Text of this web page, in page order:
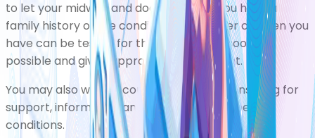
to let your midwife and doctor know if you have a
family history of the condition. Any further children you
have can be tested for the condition as soon as
possible and given appropriate treatment.
You may also wish to consider
genetic counselling for
support, information and advice about genetic
conditions.